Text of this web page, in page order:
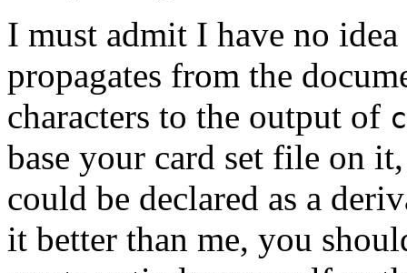
I must admit I have no
propagates from the
characters to the output of
base your card set file on
could be declared as a
it better than me, you